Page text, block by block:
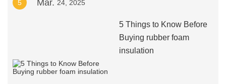
5 Mar. 24, 2025
5 Things to Know Before
Buying rubber foam
insulation